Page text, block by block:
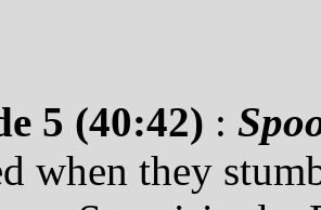
5 (40:42) :
when they